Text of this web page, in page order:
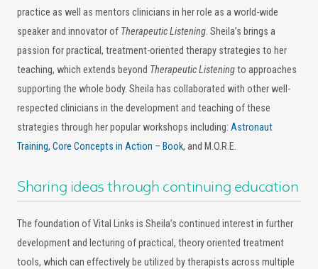
practice as well as mentors clinicians in her role as a world-wide
speaker and innovator of Therapeutic Listening. Sheila’s brings a
passion for practical, treatment-oriented therapy strategies to her
teaching, which extends beyond Therapeutic Listeningto approaches
supporting the whole body. Sheila has collaborated with other well-
respected clinicians in the development and teaching of these
strategies through her popular workshops including: Astronaut
Training, Core Concepts in Action – Book, and M.O.R.E.
Sharing ideas through continuing education
The foundation of Vital Links is Sheila’s continued interest in further
development and lecturing of practical, theory oriented treatment
tools, which can effectively be utilized by therapists across multiple